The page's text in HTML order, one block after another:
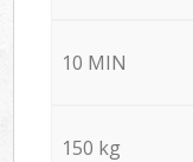
10 MIN
150 kg